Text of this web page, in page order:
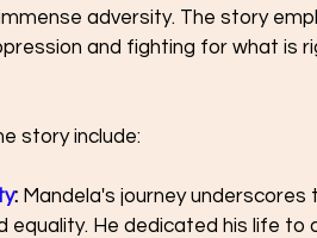
adversity. The story
and fighting for what is
story include:
: Mandela's journey
equality. He dedicated his life to